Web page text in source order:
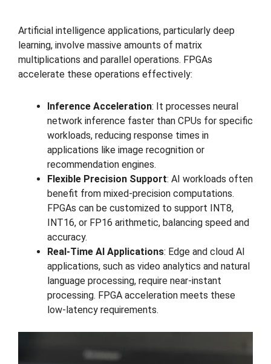
Artificial intelligence applications, particularly deep
learning, involve massive amounts of matrix
multiplications and parallel operations. FPGAs
accelerate these operations effectively:
Inference Acceleration: It processes neural
network inference faster than CPUs for specific
workloads, reducing response times in
applications like image recognition or
recommendation engines.
Flexible Precision Support: AI workloads often
benefit from mixed-precision computations.
FPGAs can be customized to support INT8,
INT16, or FP16 arithmetic, balancing speed and
accuracy.
Real-Time AI Applications: Edge and cloud AI
applications, such as video analytics and natural
language processing, require near-instant
processing. FPGA acceleration meets these
low-latency requirements.